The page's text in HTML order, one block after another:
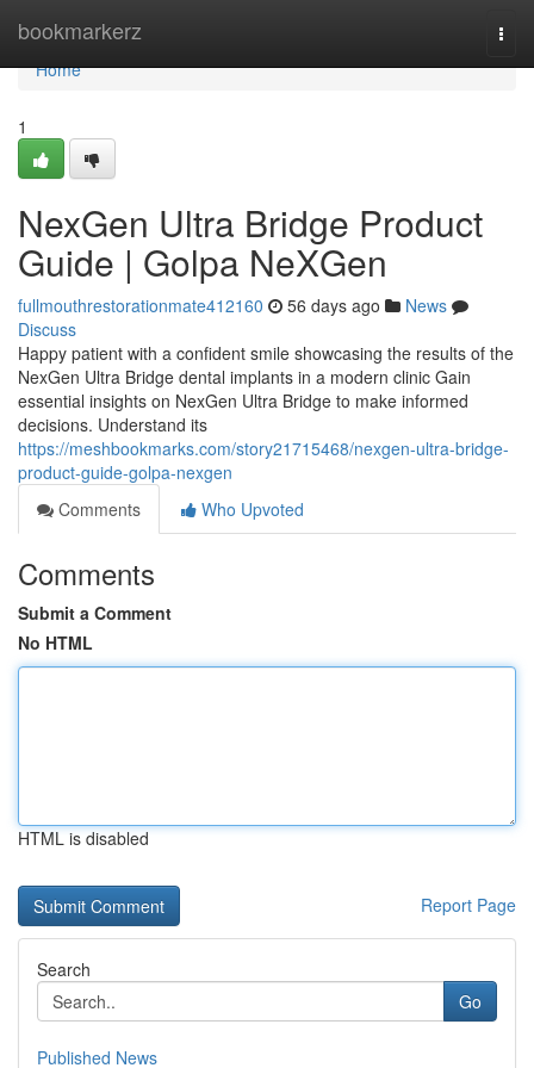
bookmarkerz
Home
Home
1
NexGen Ultra Bridge Product
Guide | Golpa NeXGen
fullmouthrestorationmate412160 56 days ago
News
Discuss
Happy patient with a confident smile showcasing the results of the
NexGen Ultra Bridge dental implants in a modern clinic Gain
essential insights on NexGen Ultra Bridge to make informed
decisions. Understand its
https://meshbookmarks.com/story21715468/nexgen-ultra-bridge-
product-guide-golpa-nexgen
Comments
Who Upvoted
Comments
Submit a Comment
No HTML
HTML is disabled
Report Page
Search
Go
Published News